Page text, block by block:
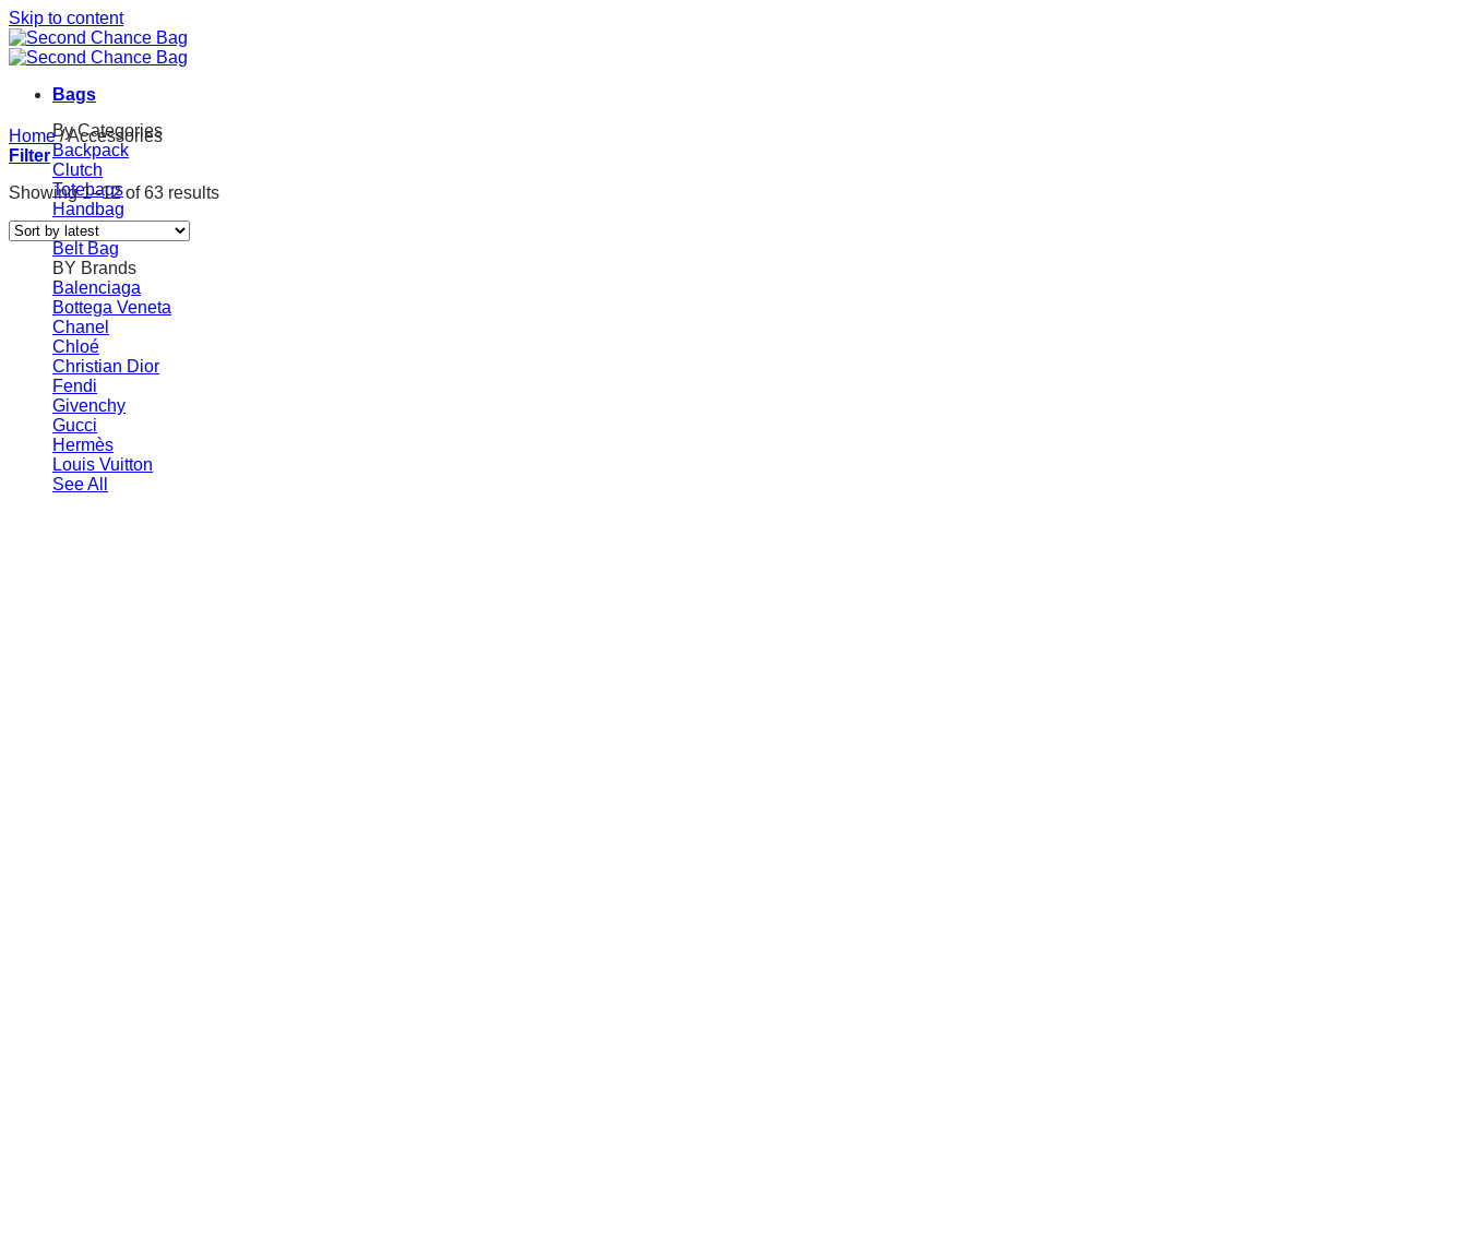
Skip to content
Bags
By Categories
Backpack
Clutch
Totebags
Handbag
Shoulder Bags
Belt Bag
BY Brands
Balenciaga
Bottega Veneta
Chanel
Chloé
Christian Dior
Fendi
Givenchy
Gucci
Hermès
Louis Vuitton
See All
Home /Accessories
Filter
Showing 1–12 of 63 results